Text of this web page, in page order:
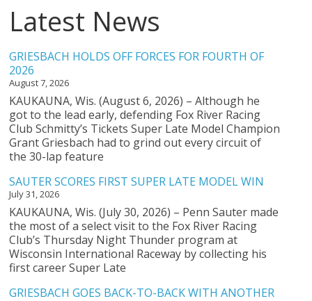
Latest News
GRIESBACH HOLDS OFF FORCES FOR FOURTH OF
2026
August 7, 2026
KAUKAUNA, Wis. (August 6, 2026) – Although he
got to the lead early, defending Fox River Racing
Club Schmitty’s Tickets Super Late Model Champion
Grant Griesbach had to grind out every circuit of
the 30-lap feature
SAUTER SCORES FIRST SUPER LATE MODEL WIN
July 31, 2026
KAUKAUNA, Wis. (July 30, 2026) – Penn Sauter made
the most of a select visit to the Fox River Racing
Club’s Thursday Night Thunder program at
Wisconsin International Raceway by collecting his
first career Super Late
GRIESBACH GOES BACK-TO-BACK WITH ANOTHER